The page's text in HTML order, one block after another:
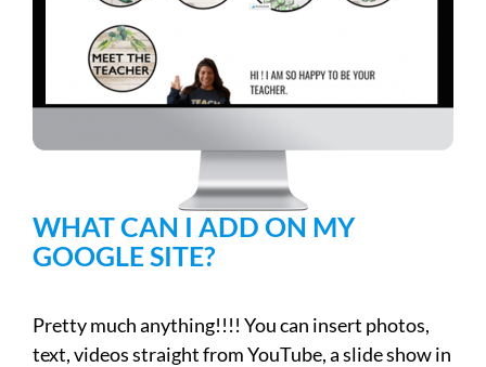
WHAT CAN I ADD ON MY
GOOGLE SITE?
Pretty much anything!!!! You can insert photos,
text, videos straight from YouTube, a slide show in